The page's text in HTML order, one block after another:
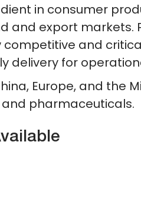
in consumer
and export markets.
and
delivery for
Europe, and the
pharmaceuticals.